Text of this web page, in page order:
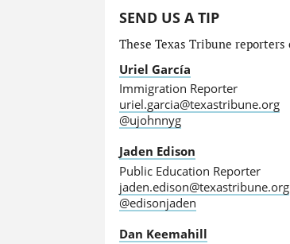
SEND US A TIP
These Texas Tribune
Uriel García
Immigration Reporter
uriel.garcia@texastribune.org
@ujohnnyg
Jaden Edison
Public Education Reporter
jaden.edison@texastribune.org
@edisonjaden
Dan Keemahill